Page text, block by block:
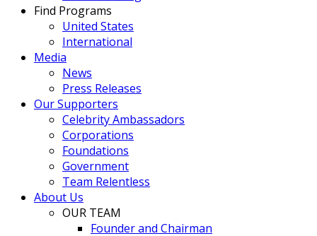
Find Programs
United States
International
Media
News
Press Releases
Our Supporters
Celebrity Ambassadors
Corporations
Foundations
Government
Team Relentless
About Us
OUR TEAM
Founder and Chairman